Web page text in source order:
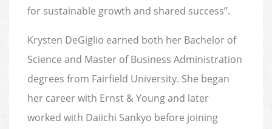
for sustainable growth and shared success”.
Krysten DeGiglio earned both her Bachelor of
Science and Master of Business Administration
degrees from Fairfield University. She began
her career with Ernst & Young and later
worked with Daiichi Sankyo before joining